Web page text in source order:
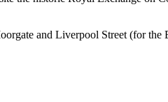
and Liverpool Street (for the